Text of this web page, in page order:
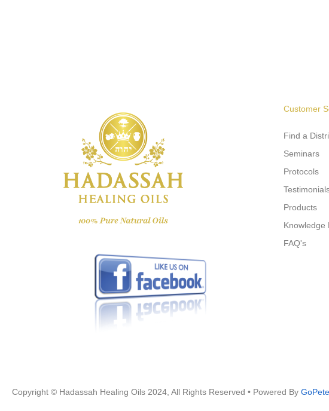
Customer
Find a
Seminars
Protocols
Products
Knowledge
FAQ's
Copyright © Hadassah Healing Oils 2024 , All Rights Reserved • Powered By